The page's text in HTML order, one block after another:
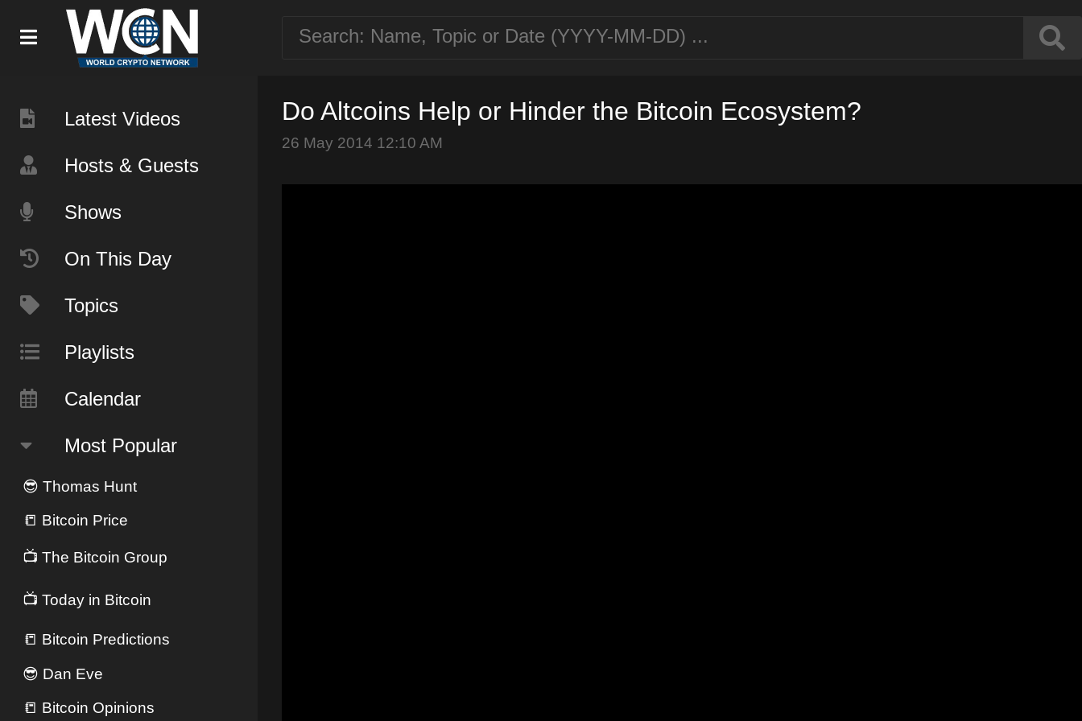
Latest Videos
Hosts & Guests
Shows
On This Day
Topics
Playlists
Calendar
Most Popular
😎 Thomas Hunt
📒 Bitcoin Price
📺 The Bitcoin Group
📺 Today in Bitcoin
📒 Bitcoin Predictions
😎 Dan Eve
📒 Bitcoin Opinions
Do Altcoins Help or Hinder the Bitcoin Ecosystem?
26 May 2014 12:10 AM